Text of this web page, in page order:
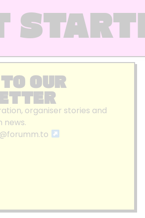
OUR
organiser stories and
news.